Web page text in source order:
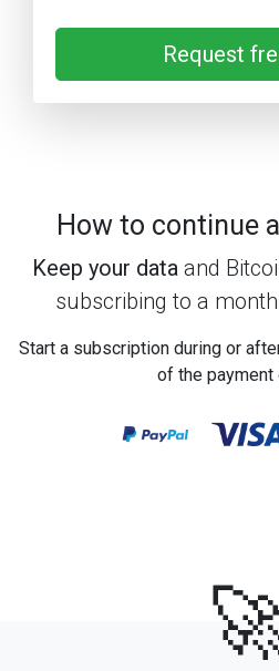
Request
How to continue
Keep your data and
subscribing to a
Start a subscription during or
of the payment